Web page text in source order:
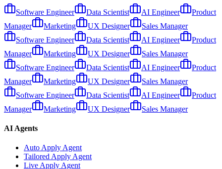
Software Engineer Data Scientist AI Engineer
Product
Manager
Marketing UX Designer
Sales Manager
Software Engineer
Data Scientist AI Engineer
Product
Manager
Marketing UX Designer
Sales Manager
Software Engineer
Data Scientist AI Engineer
Product
Manager
Marketing UX Designer
Sales Manager
Software Engineer
Data Scientist AI Engineer
Product
Manager
Marketing UX Designer Sales Manager
AI Agents
Auto Apply Agent
Tailored Apply Agent
Live Apply Agent